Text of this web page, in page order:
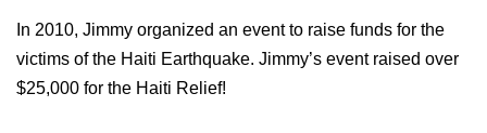
In 2010, Jimmy organized an event to raise funds for the
victims of the Haiti Earthquake. Jimmy’s event raised over
$25,000 for the Haiti Relief!